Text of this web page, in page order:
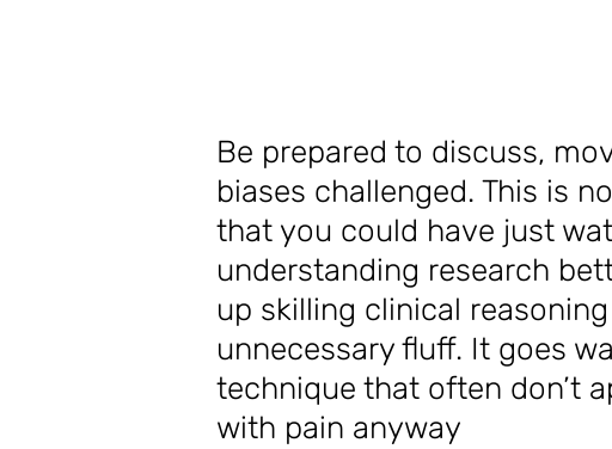
Be prepared to discuss,
biases challenged. This is
that you could have just
understanding research
up skilling clinical
unnecessary fluff. It goes
technique that often don’t
with pain anyway